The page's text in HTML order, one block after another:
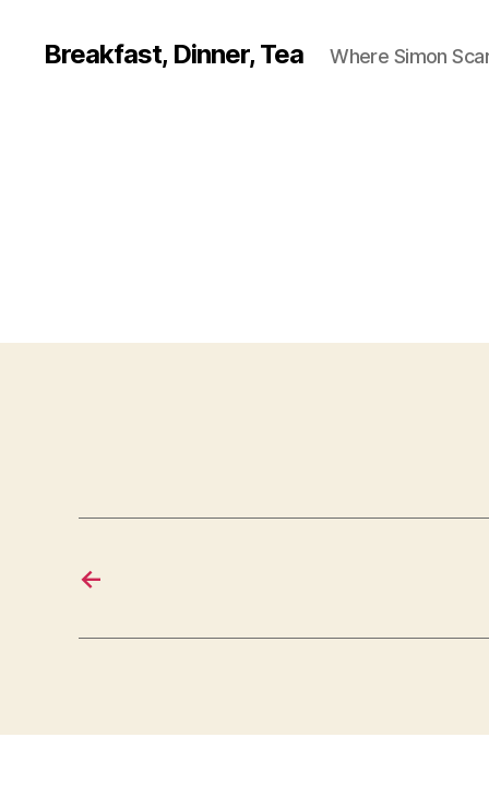
Breakfast, Dinner, Tea Where Simon
←